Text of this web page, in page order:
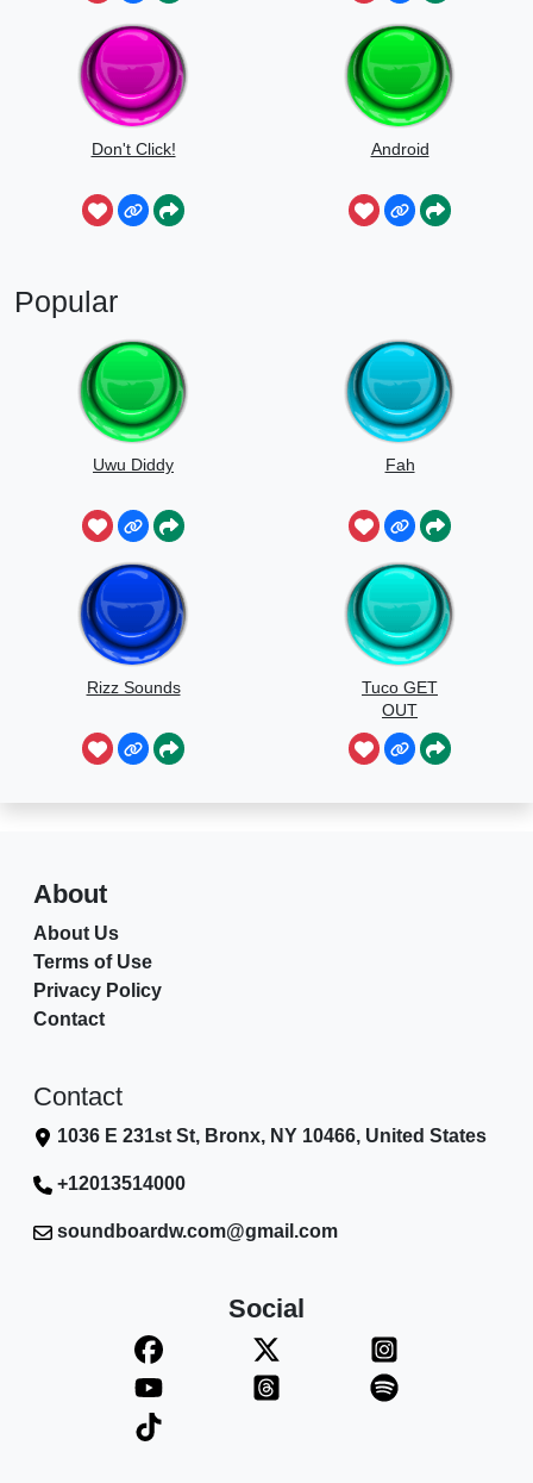
Don't Click! Android
Popular
Uwu Diddy Fah
Rizz Sounds
Tuco GET
OUT
About
About Us
Terms of Use
Privacy Policy
Contact
Contact
1036 E 231st St, Bronx, NY 10466, United States
+12013514000
soundboardw.com@gmail.com
Social